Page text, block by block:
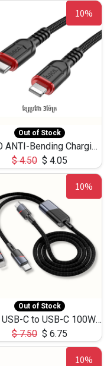
10%
Out of Stock
HOCO ANTI-Bending Charging DATA Cable Type-C to IP -20W -X59 -3M
$4.50 $ 4.05
10%
Out of Stock
Hoco USB-C to USB-C 100W+IP 27W U139 1.2M
$7.50 $ 6.75
10%